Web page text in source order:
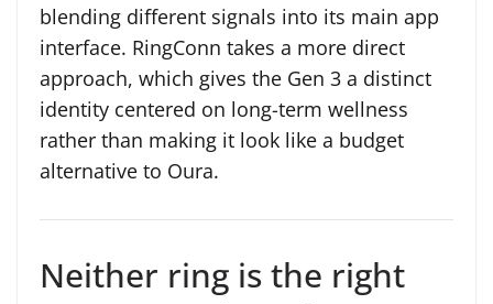
blending different signals into its main app
interface. RingConn takes a more direct
approach, which gives the Gen 3 a distinct
identity centered on long-term wellness
rather than making it look like a budget
alternative to Oura.
Neither ring is the right